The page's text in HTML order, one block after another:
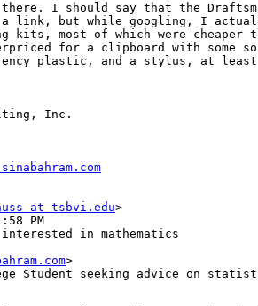
I should say that the
link, but while googling, I
kits, most of which were cheaper
for a clipboard with some
plastic, and a stylus, at
Inc.
at tsbvi.edu>
PM
in mathematics
>
Student seeking advice on